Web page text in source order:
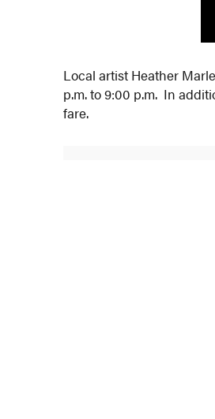
Local artist Heather
p.m. to 9:00 p.m. In
fare.